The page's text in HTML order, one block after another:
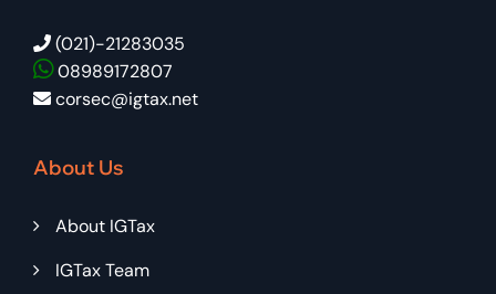
(021)-21283035
08989172807
corsec@igtax.net
About Us
About IGTax
IGTax Team